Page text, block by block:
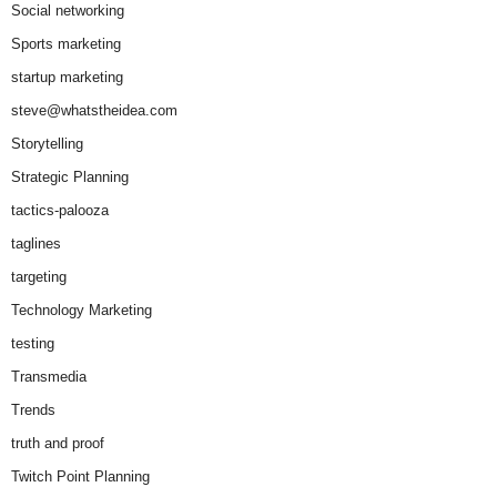
Social networking
Sports marketing
startup marketing
steve@whatstheidea.com
Storytelling
Strategic Planning
tactics-palooza
taglines
targeting
Technology Marketing
testing
Transmedia
Trends
truth and proof
Twitch Point Planning